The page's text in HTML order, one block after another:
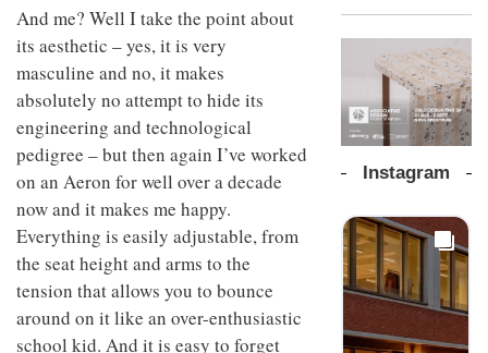
And me? Well I take the point about
its aesthetic – yes, it is very
masculine and no, it makes
absolutely no attempt to hide its
engineering and technological
pedigree – but then again I’ve worked
on an Aeron for well over a decade
now and it makes me happy.
Everything is easily adjustable, from
the seat height and arms to the
tension that allows you to bounce
around on it like an over-enthusiastic
school kid. And it is easy to forget
design
Menescardi
and
Cristian
Gori for
Actiu
bar and
working
space
at Club
Quarters
The
new
Orangebox
by
Studio
lets the
products
do the
talking
INTERIORS
profusion
of
colour,
design
and fun
is
behind
INTERIORS
Instagram